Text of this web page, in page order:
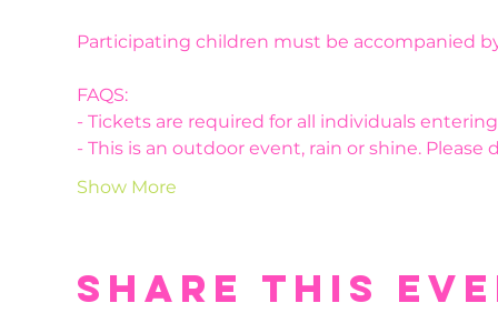
Participating children must be accompanied
FAQS:
- Tickets are required for all individuals
- This is an outdoor event, rain or shine. Please
Show More
Share this